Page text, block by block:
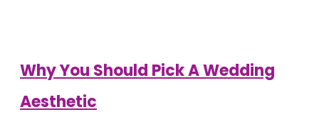
Wedding
Why You Should Pick A Wedding
Aesthetic